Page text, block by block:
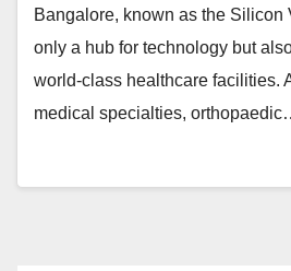
Bangalore, known as the Silicon
only a hub for technology but
world-class healthcare facilities.
medical specialties,